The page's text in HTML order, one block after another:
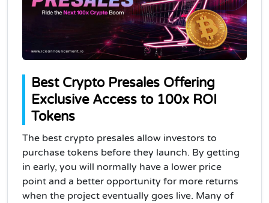
Best Crypto Presales Offering
Exclusive Access to 100x ROI
Tokens
The best crypto presales allow investors to
purchase tokens before they launch. By getting
in early, you will normally have a lower price
point and a better opportunity for more returns
when the project eventually goes live. Many of